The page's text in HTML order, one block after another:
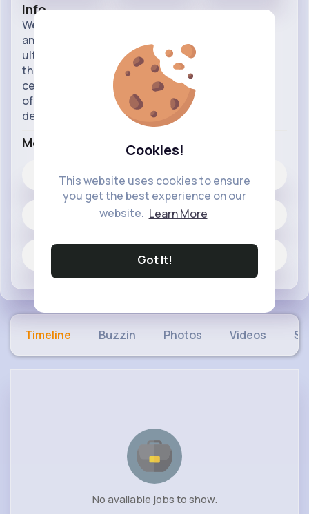
Cookies!
This website uses cookies to ensure
you get the best experience on our
website. Learn More
Got It!
Info
Welcome to Rugby Roar! 🏉💪 Feel the adrenaline
and passion of rugby with Rugby Roar, your
ultimate destination for all things related to this
thrilling sport. Our page is dedicated to
celebrating the intensity, camaraderie, and spirit
of rugby, whether you're a seasoned player, a
devoted fan, or n
...read more
More Info
0 Likes
60 posts
Timeline Buzzin Photos Videos
No available jobs to show.